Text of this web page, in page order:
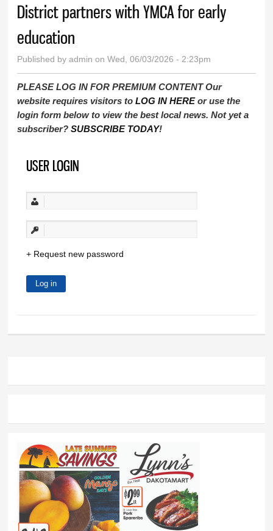
District partners with YMCA for early
education
Published byadmin on Wed, 06/03/2026 - 2:23pm
PLEASE LOG IN FOR PREMIUM CONTENT Our
website requires visitors toLOG IN HEREor use the
login form below to view the best local news. Not yet a
subscriber?SUBSCRIBE TODAY!
USER LOGIN
Request new password